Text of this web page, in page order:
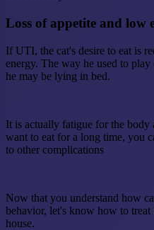
Loss of appetite and low
If UTI, the cat's desire to eat is
energy. The way he used to
he may be lying in bed.
It is actually fatigue for the
want to eat for a long time, you
to other complications
Now that you understand how
behavior, let's know how to
house.